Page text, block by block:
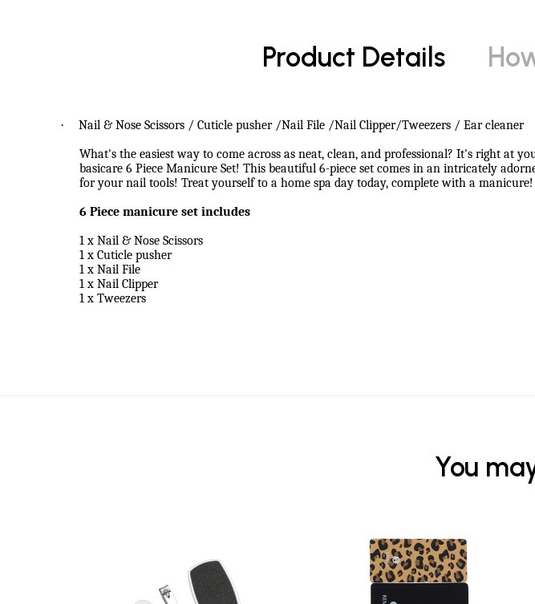
Product Details
·
Nail & Nose Scissors / Cuticle pusher /Nail File /Nail Clipper/Tweezers / Ear cleaner
What's the easiest way to come across as neat, clean, and professional? It's right at
basicare 6 Piece Manicure Set! This beautiful 6-piece set comes in an intricately
for your nail tools! Treat yourself to a home spa day today, complete with a manicure!
6 Piece manicure set includes
1 x Nail & Nose Scissors
1 x Cuticle pusher
1 x Nail File
1 x Nail Clipper
1 x Tweezers
You